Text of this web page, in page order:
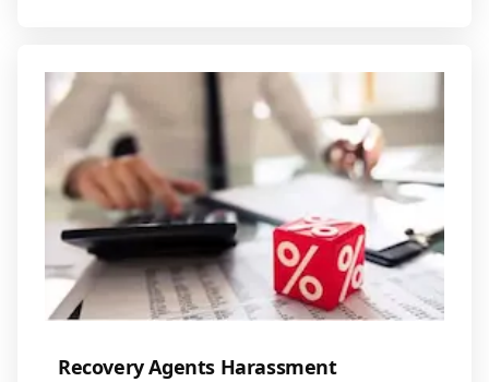
Recovery Agents Harassment